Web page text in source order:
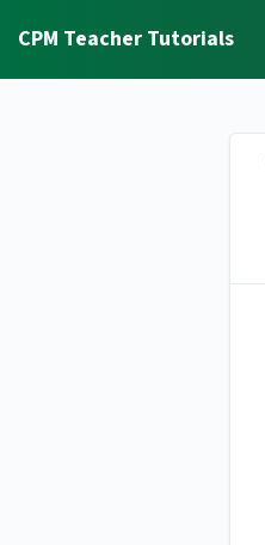
CPM Teacher Tutorials